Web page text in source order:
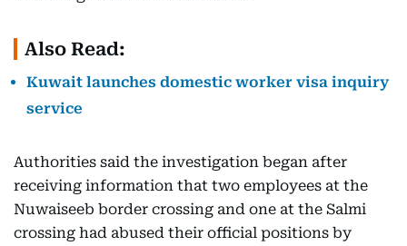
Also Read:
Kuwait launches domestic worker visa inquiry
service
Authorities said the investigation began after
receiving information that two employees at the
Nuwaiseeb border crossing and one at the Salmi
crossing had abused their official positions by